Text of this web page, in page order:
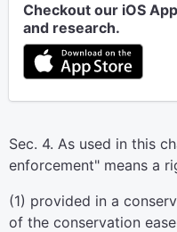
Checkout our iOS
and research.
Sec. 4. As used in this
enforcement" means a
(1) provided in a
of the conservation